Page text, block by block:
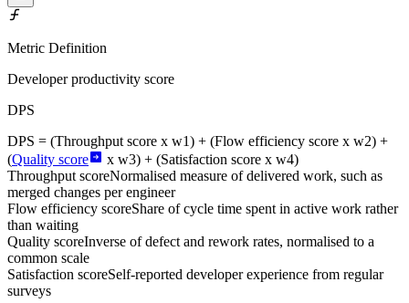
Metric Definition
Developer productivity score
DPS
DPS = (Throughput score x w1) + (Flow efficiency score x w2) +
(Quality score x w3) + (Satisfaction score x w4)
Throughput scoreNormalised measure of delivered work, such as
merged changes per engineer
Flow efficiency scoreShare of cycle time spent in active work rather
than waiting
Quality scoreInverse of defect and rework rates, normalised to a
common scale
Satisfaction scoreSelf-reported developer experience from regular
surveys